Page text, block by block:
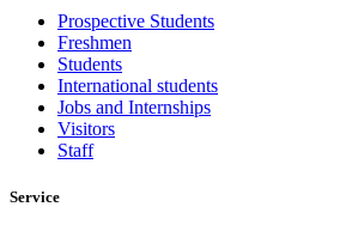
Prospective Students
Freshmen
Students
International students
Jobs and Internships
Visitors
Staff
Service